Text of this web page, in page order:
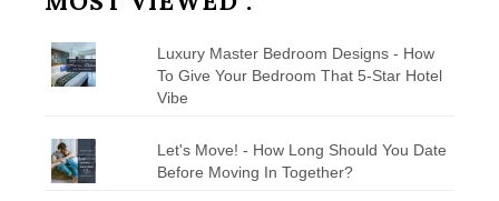
Luxury Master Bedroom Designs - How
To Give Your Bedroom That 5-Star Hotel
Vibe
Let's Move! - How Long Should You Date
Before Moving In Together?